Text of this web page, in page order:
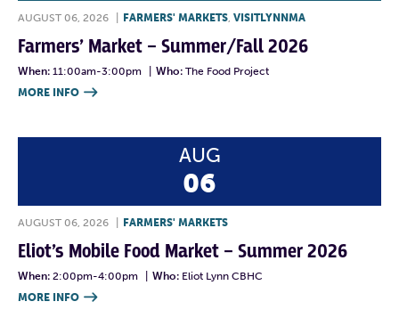
AUGUST 06, 2026 FARMERS' MARKETS VISITLYNNMA
Farmers’ Market – Summer/Fall 2026
When: 11:00am-3:00pm Who: The Food Project
MORE INFO 
AUG
06
AUGUST 06, 2026 FARMERS' MARKETS
Eliot’s Mobile Food Market – Summer 2026
When: 2:00pm-4:00pm Who: Eliot Lynn CBHC
MORE INFO 